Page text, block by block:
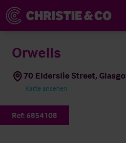
Orwells
70 Elderslie Street,
Karte ansehen
Ref: 6854108